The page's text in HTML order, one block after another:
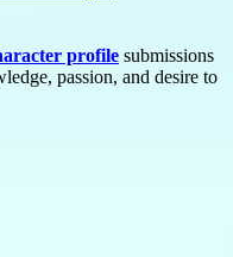
profile submissions
passion, and desire to